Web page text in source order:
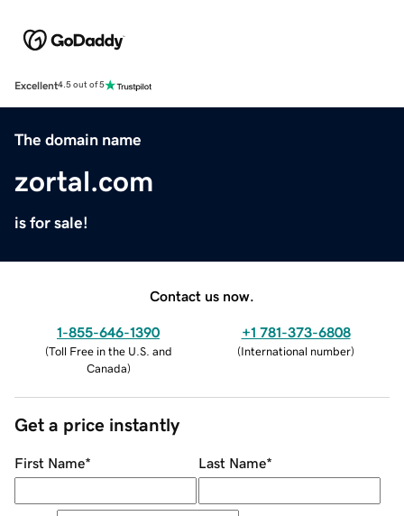
Excellent4.5 out of 5
The domain name
zortal.com
is for sale!
Contact us now.
1-855-646-1390
(Toll Free in the U.S. and
Canada)
+1 781-373-6808
(International number)
Get a price instantly
First Name* Last Name*